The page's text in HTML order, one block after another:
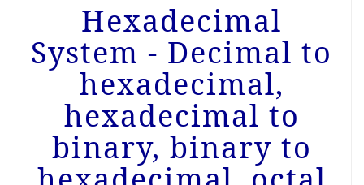
Hexadecimal
System - Decimal to
hexadecimal,
hexadecimal to
binary, binary to